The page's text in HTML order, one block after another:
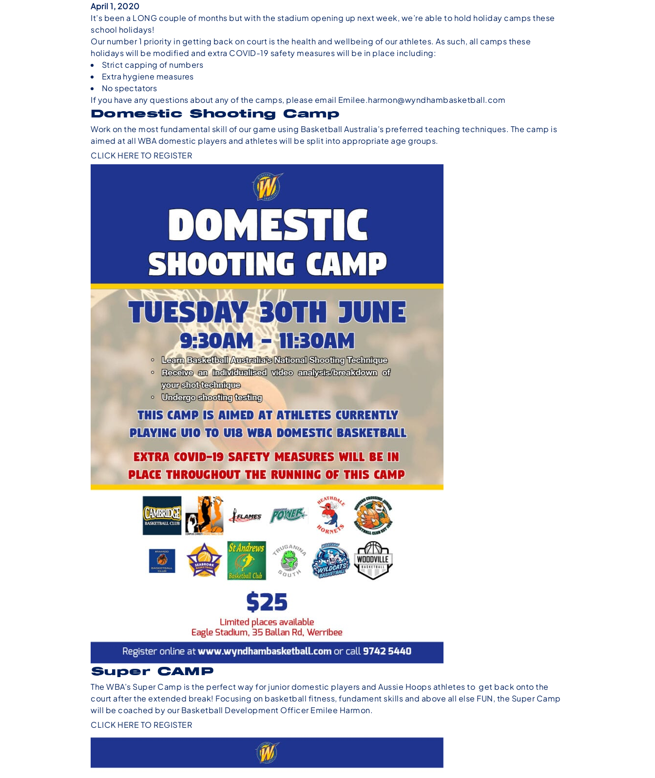
April 1, 2020
It’s been a LONG couple of months but with the stadium opening up next week, we’re able to hold holiday camps these
school holidays!
Our number 1 priority in getting back on court is the health and wellbeing of our athletes. As such, all camps these
holidays will be modified and extra COVID-19 safety measures will be in place including:
Strict capping of numbers
Extra hygiene measures
No spectators
If you have any questions about any of the camps, please email Emilee.harmon@wyndhambasketball.com
Domestic Shooting Camp
Work on the most fundamental skill of our game using Basketball Australia’s preferred teaching techniques. The camp is
aimed at all WBA domestic players and athletes will be split into appropriate age groups.
CLICK HERE TO REGISTER
Super CAMP
The WBA’s Super Camp is the perfect way for junior domestic players and Aussie Hoops athletes to get back onto the
court after the extended break! Focusing on basketball fitness, fundament skills and above all else FUN, the Super Camp
will be coached by our Basketball Development Officer Emilee Harmon.
CLICK HERE TO REGISTER